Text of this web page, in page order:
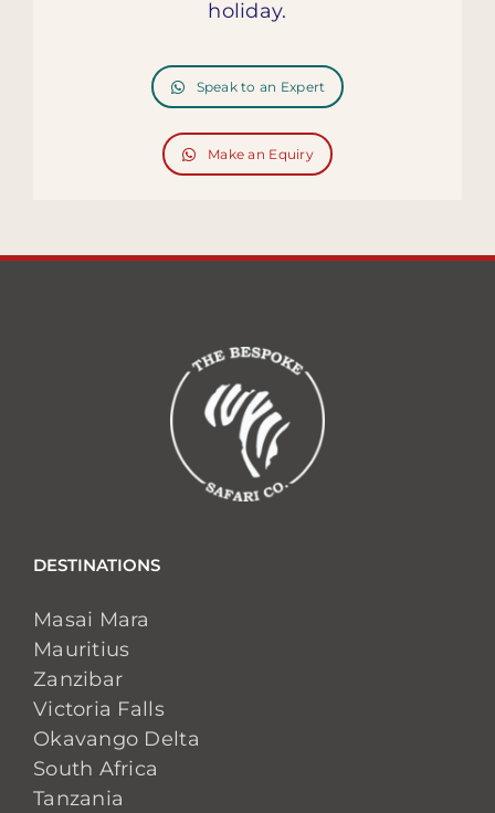
holiday.
Speak to an Expert
Make an Equiry
DESTINATIONS
Masai Mara
Mauritius
Zanzibar
Victoria Falls
Okavango Delta
South Africa
Tanzania